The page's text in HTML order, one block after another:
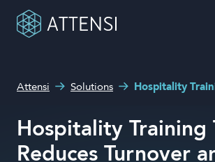
Why gamified training?
Attensi AI
What can we help you
Attensi Solutions Hospitality
Hospitality Training
Reduces Turnover